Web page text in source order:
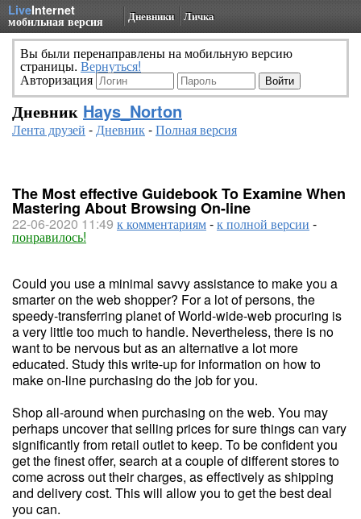
LiveInternet
мобильная версия Дневники Личка
Вы были перенаправлены на мобильную версию
страницы. Вернуться!
Авторизация
Дневник Hays_Norton
Лента друзей -Дневник-Полная версия
The Most effective Guidebook To Examine When
Mastering About Browsing On-line
22-06-2020 11:49 к комментариям-к полной версии -
понравилось!
Could you use a minimal savvy assistance to make you a
smarter on the web shopper? For a lot of persons, the
speedy-transferring planet of World-wide-web procuring is
a very little too much to handle. Nevertheless, there is no
want to be nervous but as an alternative a lot more
educated. Study this write-up for information on how to
make on-line purchasing do the job for you.
Shop all-around when purchasing on the web. You may
perhaps uncover that selling prices for sure things can vary
significantly from retail outlet to keep. To be confident you
get the finest offer, search at a couple of different stores to
come across out their charges, as effectively as shipping
and delivery cost. This will allow you to get the best deal
you can.